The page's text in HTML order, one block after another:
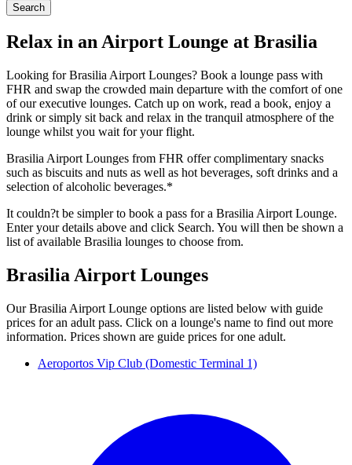
Search
Relax in an Airport Lounge at Brasilia
Looking for Brasilia Airport Lounges? Book a lounge pass with
FHR and swap the crowded main departure with the comfort of one
of our executive lounges. Catch up on work, read a book, enjoy a
drink or simply sit back and relax in the tranquil atmosphere of the
lounge whilst you wait for your flight.
Brasilia Airport Lounges from FHR offer complimentary snacks
such as biscuits and nuts as well as hot beverages, soft drinks and a
selection of alcoholic beverages.*
It couldn?t be simpler to book a pass for a Brasilia Airport Lounge.
Enter your details above and click Search. You will then be shown a
list of available Brasilia lounges to choose from.
Brasilia Airport Lounges
Our Brasilia Airport Lounge options are listed below with guide
prices for an adult pass. Click on a lounge's name to find out more
information. Prices shown are guide prices for one adult.
Aeroportos Vip Club (Domestic Terminal 1)